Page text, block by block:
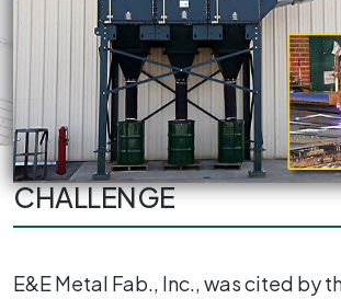
CHALLENGE
E&E Metal Fab., Inc., was cited by